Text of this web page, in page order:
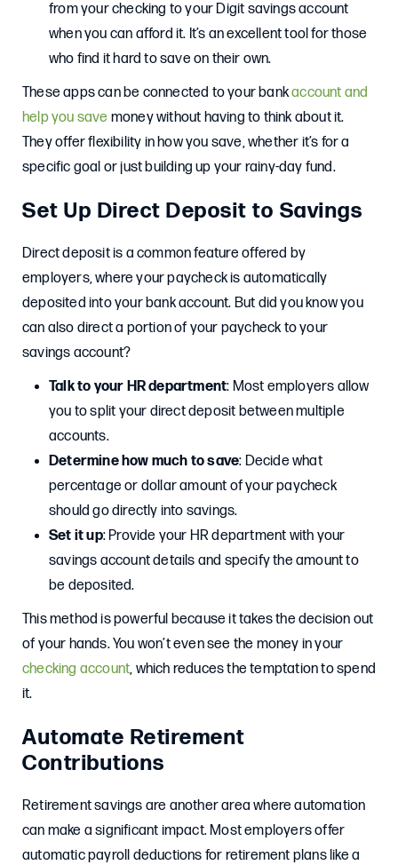
from your checking to your Digit savings account
when you can afford it. It’s an excellent tool for those
who find it hard to save on their own.
These apps can be connected to your bankaccount and
help you save money without having to think about it.
They offer flexibility in how you save, whether it’s for a
specific goal or just building up your rainy-day fund.
Set Up Direct Deposit to Savings
Direct deposit is a common feature offered by
employers, where your paycheck is automatically
deposited into your bank account. But did you know you
can also direct a portion of your paycheck to your
savings account?
Talk to your HR department: Most employers allow
you to split your direct deposit between multiple
accounts.
Determine how much to save: Decide what
percentage or dollar amount of your paycheck
should go directly into savings.
Set it up: Provide your HR department with your
savings account details and specify the amount to
be deposited.
This method is powerful because it takes the decision out
of your hands. You won’t even see the money in your
checking account, which reduces the temptation to spend
it.
Automate Retirement
Contributions
Retirement savings are another area where automation
can make a significant impact. Most employers offer
automatic payroll deductions for retirement plans like a